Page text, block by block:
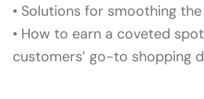
• Solutions for smoothing
• How to earn a coveted
customers’ go-to shopping